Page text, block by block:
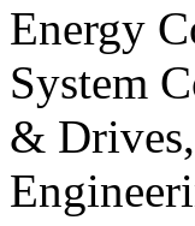
Energy
System
&